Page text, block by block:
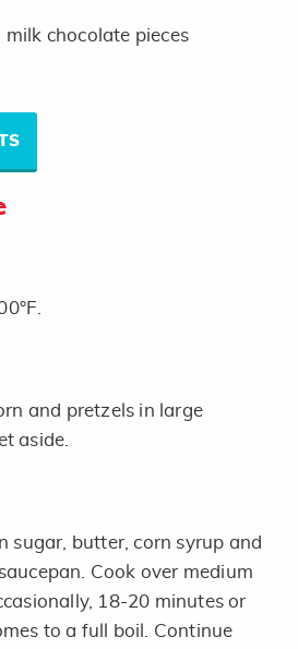
chocolate pieces
and pretzels in large
aside.
sugar, butter, corn syrup and
Cook over medium
18-20 minutes or
to a full boil. Continue